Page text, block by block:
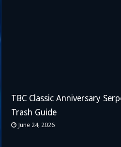
TBC Classic Anniversary
Trash Guide
June 24, 2026